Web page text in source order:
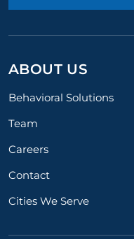
ABOUT US
Behavioral Solutions
Team
Careers
Contact
Cities We Serve